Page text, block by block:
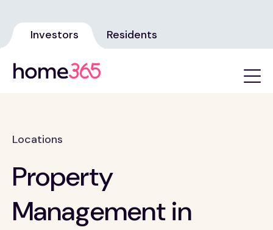
Investors Residents
Locations
Property
Management in